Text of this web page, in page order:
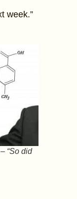
week.”
“So did